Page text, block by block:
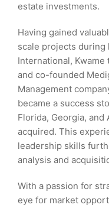
estate investments.
Having gained
scale projects during
International,
and co-founded
Management
became a success
Florida, Georgia,
acquired. This
leadership skills
analysis and
With a passion for
eye for market